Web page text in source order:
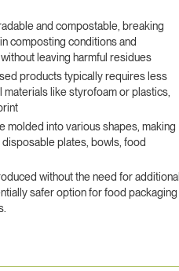
and compostable, breaking
composting conditions and
leaving harmful residues
products typically requires less
like styrofoam or plastics,
molded into various shapes, making
plates, bowls, food
without the need for additional
safer option for food packaging